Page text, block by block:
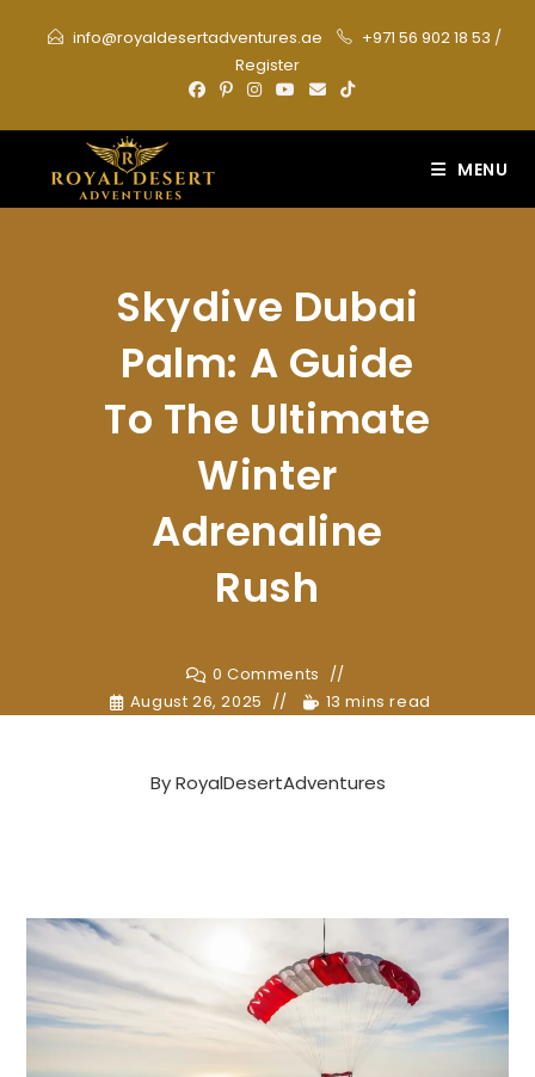
info@royaldesertadventures.ae +971 56 902 18 53 /
Register
MENU
Skydive Dubai
Palm: A Guide
To The Ultimate
Winter
Adrenaline
Rush
0 Comments
August 26, 2025
13 mins read
ByRoyalDesertAdventures